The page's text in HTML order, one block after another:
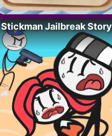
Stickman Jailbreak Story